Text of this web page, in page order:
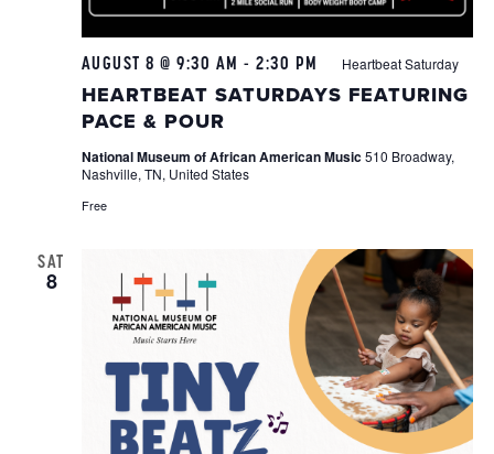
HEARTBEAT SATURDAYS FEATURING
PACE & POUR
AUGUST 8 @ 9:30 AM - 2:30 PM Heartbeat Saturday
National Museum of African American Music510 Broadway,
Nashville, TN, United States
Free
SAT
8